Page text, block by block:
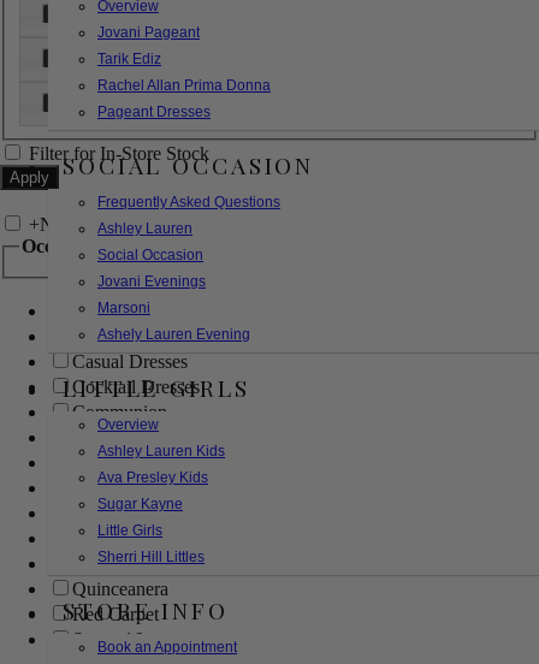
Overview
Jovani Pageant
Tarik Ediz
Rachel Allan Prima Donna
Pageant Dresses
SOCIAL OCCASION
Frequently Asked Questions
Ashley Lauren
Social Occasion
Jovani Evenings
Marsoni
Ashely Lauren Evening
LITTLE GIRLS
Overview
Ashley Lauren Kids
Ava Presley Kids
Sugar Kayne
Little Girls
Sherri Hill Littles
STORE INFO
Book an Appointment
24W
32W
XL
Filter for In-Store Stock
+Narrow by Feature
Occasion
Bridal
Bridesmaids
Casual Dresses
Cocktail Dresses
Communion
Evening
Flower Girl
Girls Pageant Dresses
Homecoming
Mother of the Bride/Groom
Prom Dresses
Quinceanera
Red Carpet
Sweet 16